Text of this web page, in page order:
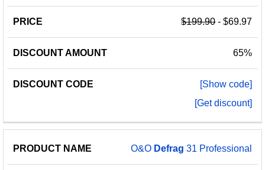
$199.90- $69.97
65%
[Show code]
[Get discount]
O&O Defrag 31 Professional